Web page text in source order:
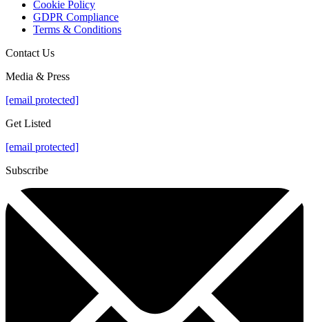
Cookie Policy
GDPR Compliance
Terms & Conditions
Contact Us
Media & Press
[email protected]
Get Listed
[email protected]
Subscribe